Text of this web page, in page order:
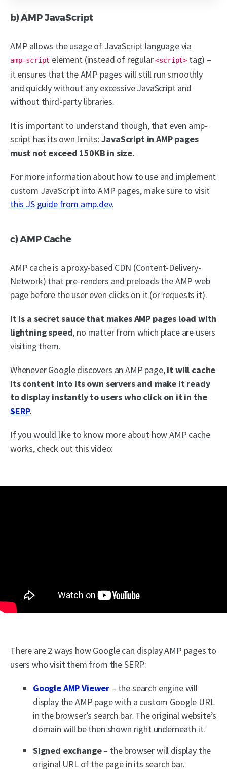
b) AMP JavaScript
AMP allows the usage of JavaScript language via
amp-script element (instead of regular<script> tag) –
it ensures that the AMP pages will still run smoothly
and quickly without any excessive JavaScript and
without third-party libraries.
It is important to understand though, that even amp-
script has its own limits:JavaScript in AMP pages
must not exceed 150KB in size.
For more information about how to use and implement
custom JavaScript into AMP pages, make sure to visit
this JS guide from amp.dev.
c) AMP Cache
AMP cache is a proxy-based CDN (Content-Delivery-
Network) that pre-renders and preloads the AMP web
page before the user even clicks on it (or requests it).
It is a secret sauce that makes AMP pages load with
lightning speed, no matter from which place are users
visiting them.
Whenever Google discovers an AMP page,it will cache
its content into its own servers and make it ready
to display instantly to users who click on it in the
SERP.
If you would like to know more about how AMP cache
works, check out this video:
There are 2 ways how Google can display AMP pages to
users who visit them from the SERP:
Google AMP Viewer – the search engine will
display the AMP page with a custom Google URL
in the browser’s search bar. The original website’s
domain will be then shown right underneath it.
Signed exchange– the browser will display the
original URL of the page in its search bar.